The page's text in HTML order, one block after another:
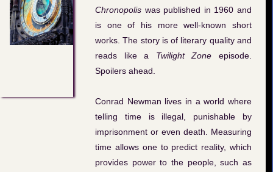
Chronopolis was published in 1960 and
is one of his more well-known short
works. The story is of literary quality and
reads like a Twilight Zone episode.
Spoilers ahead.
Conrad Newman lives in a world where
telling time is illegal, punishable by
imprisonment or even death. Measuring
time allows one to predict reality, which
provides power to the people, such as